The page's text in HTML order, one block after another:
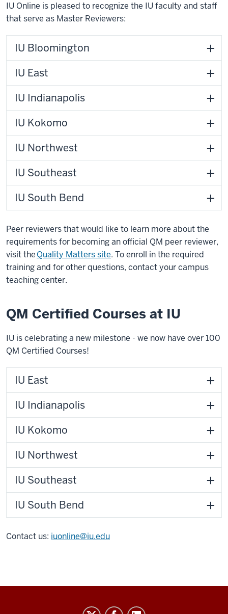
IU Online is pleased to recognize the IU faculty and staff
that serve as Master Reviewers:
IU Bloomington
IU East
IU Indianapolis
IU Kokomo
IU Northwest
IU Southeast
IU South Bend
Peer reviewers that would like to learn more about the
requirements for becoming an official QM peer reviewer,
visit theQuality Matters site. To enroll in the required
training and for other questions, contact your campus
teaching center.
QM Certified Courses at IU
IU is celebrating a new milestone - we now have over 100
QM Certified Courses!
IU East
IU Indianapolis
IU Kokomo
IU Northwest
IU Southeast
IU South Bend
Contact us: iuonline@iu.edu